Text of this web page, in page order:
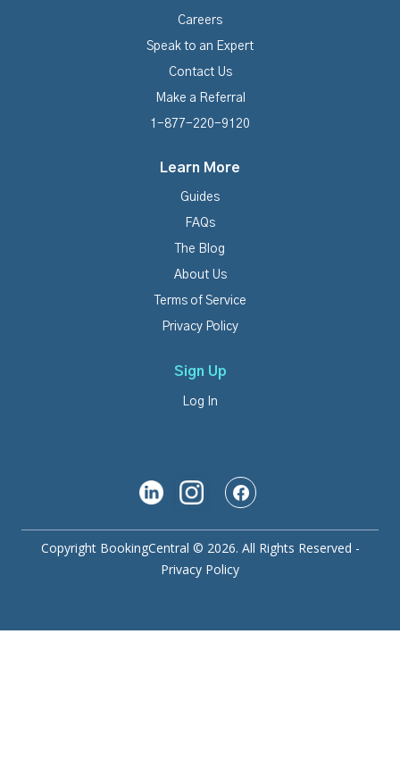
Careers
Speak to an Expert
Contact Us
Make a Referral
1-877-220-9120
Learn More
Guides
FAQs
The Blog
About Us
Terms of Service
Privacy Policy
Sign Up
Log In
Copyright BookingCentral © 2026. All Rights Reserved -
Privacy Policy